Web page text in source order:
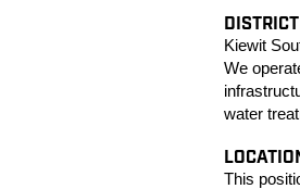
Kiewit
We
water
This